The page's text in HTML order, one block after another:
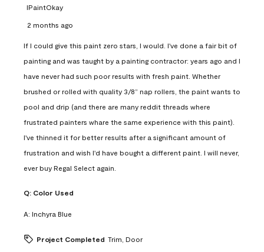
IPaintOkay
2 months ago
If I could give this paint zero stars, I would. I've done a fair bit of
painting and was taught by a painting contractor: years ago and I
have never had such poor results with fresh paint. Whether
brushed or rolled with quality 3/8” nap rollers, the paint wants to
pool and drip (and there are many reddit threads where
frustrated painters whare the same experience with this paint).
I've thinned it for better results after a significant amount of
frustration and wish I'd have bought a different paint. I will never,
ever buy Regal Select again.
Q: Color Used
A: Inchyra Blue
Project Completed Trim, Door